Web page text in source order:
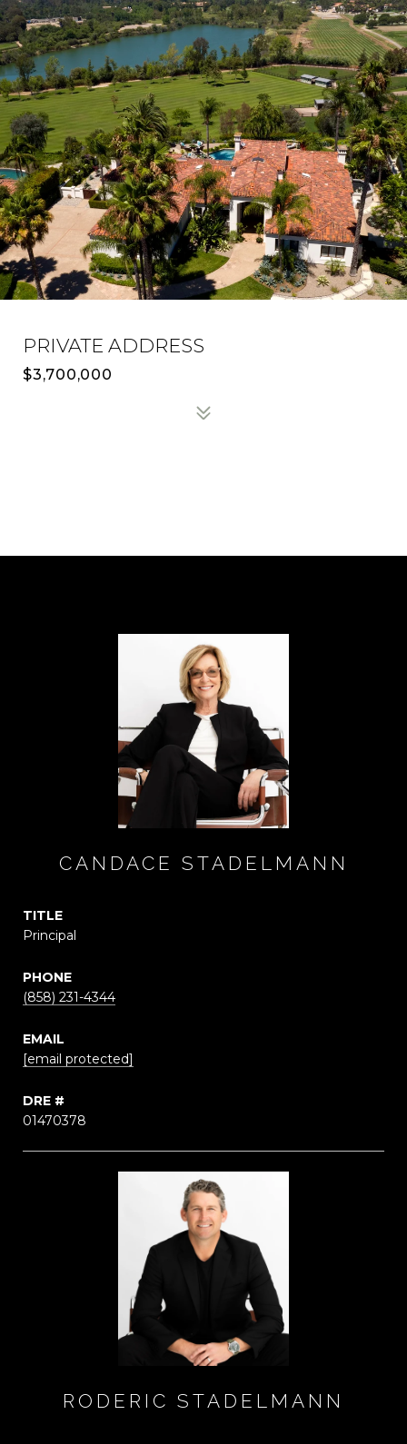
PRIVATE ADDRESS
$3,700,000
CANDACE STADELMANN
TITLE
Principal
PHONE
(858) 231-4344
EMAIL
[email protected]
DRE #
01470378
RODERIC STADELMANN